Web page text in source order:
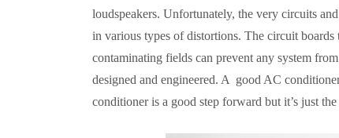
loudspeakers. Unfortunately, the very circuits
in various types of distortions. The circuit boards
contaminating fields can prevent any system
designed and engineered. A good AC
conditioner is a good step forward but it’s just